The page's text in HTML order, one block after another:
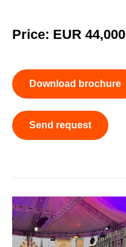
Price: EUR 44,000
Download brochure
Send request